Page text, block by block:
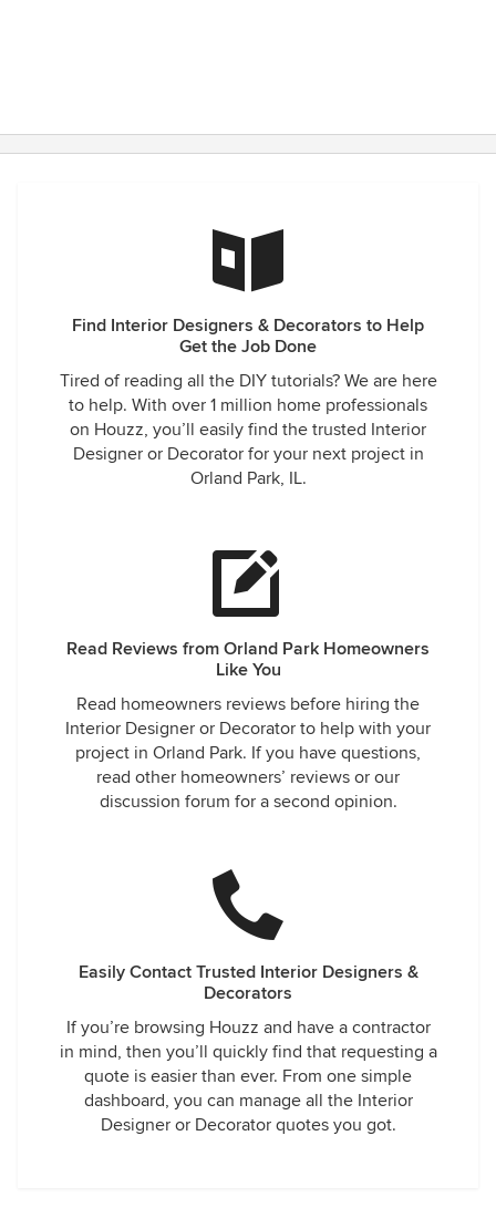
Find Interior Designers & Decorators to Help
Get the Job Done
Tired of reading all the DIY tutorials? We are here
to help. With over 1 million home professionals
on Houzz, you’ll easily find the trusted Interior
Designer or Decorator for your next project in
Orland Park, IL.
Read Reviews from Orland Park Homeowners
Like You
Read homeowners reviews before hiring the
Interior Designer or Decorator to help with your
project in Orland Park. If you have questions,
read other homeowners’ reviews or our
discussion forum for a second opinion.
Easily Contact Trusted Interior Designers &
Decorators
If you’re browsing Houzz and have a contractor
in mind, then you’ll quickly find that requesting a
quote is easier than ever. From one simple
dashboard, you can manage all the Interior
Designer or Decorator quotes you got.